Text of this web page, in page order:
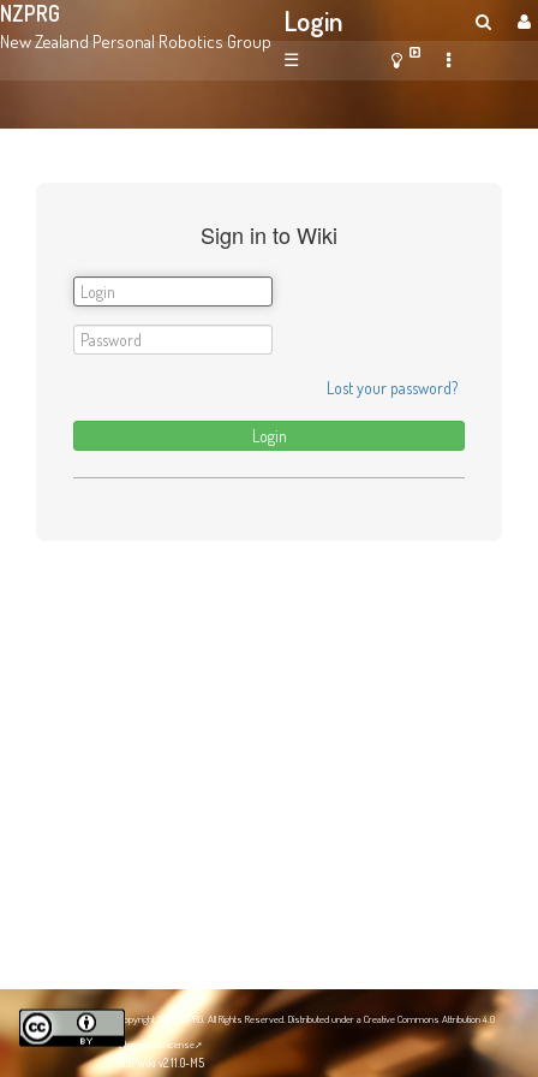
NZPRG
New Zealand Personal Robotics Group
Login
☰
Sign in to Wiki
Lost your password?
Copyright 2020 NZPRG. All Rights Reserved. Distributed under aCreative Commons Attribution 4.0
International license
JSPWiki v2.11.0-M5